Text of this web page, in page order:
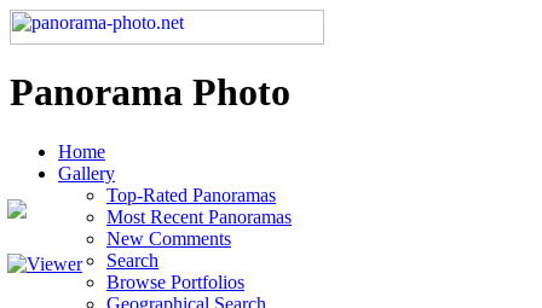
Panorama Photo
Home
Gallery
Top-Rated Panoramas
Most Recent Panoramas
New Comments
Search
Browse Portfolios
Geographical Search